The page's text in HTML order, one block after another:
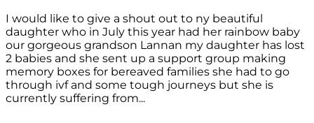
I would like to give a shout out to ny beautiful
daughter who in July this year had her rainbow baby
our gorgeous grandson Lannan my daughter has lost
2 babies and she sent up a support group making
memory boxes for bereaved families she had to go
through ivf and some tough journeys but she is
currently suffering from...